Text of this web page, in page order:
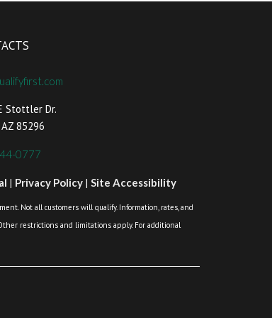
Stottler Dr.
85296
0777
| Privacy Policy| Site Accessibility
Not all customers will qualify. Information, rates, and
restrictions and limitations apply. For additional